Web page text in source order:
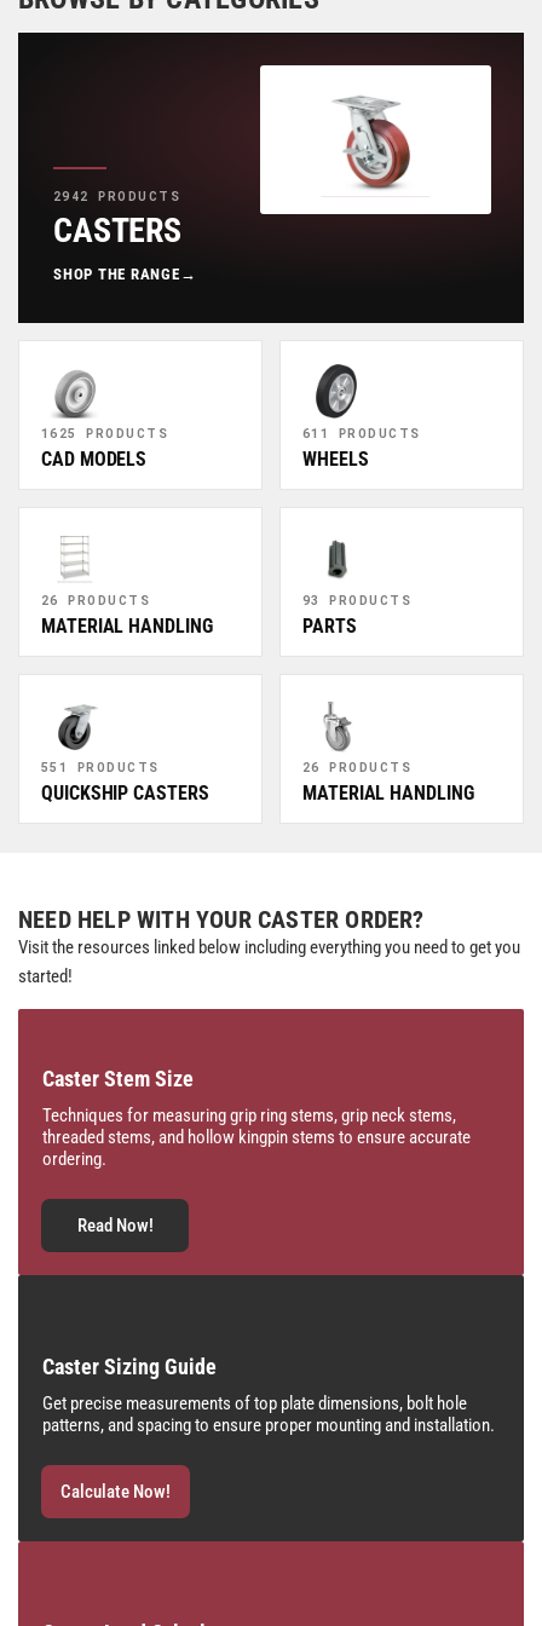
2942 PRODUCTS
CASTERS
SHOP THE RANGE →
1625 PRODUCTS
CAD MODELS
611 PRODUCTS
WHEELS
26 PRODUCTS
MATERIAL HANDLING
93 PRODUCTS
PARTS
551 PRODUCTS
QUICKSHIP CASTERS
26 PRODUCTS
MATERIAL HANDLING
NEED HELP WITH YOUR CASTER ORDER?
Visit the resources linked below including everything you need to get you
started!
Caster Stem Size
Techniques for measuring grip ring stems, grip neck stems,
threaded stems, and hollow kingpin stems to ensure accurate
ordering.
Read Now!
Caster Sizing Guide
Get precise measurements of top plate dimensions, bolt hole
patterns, and spacing to ensure proper mounting and installation.
Calculate Now!